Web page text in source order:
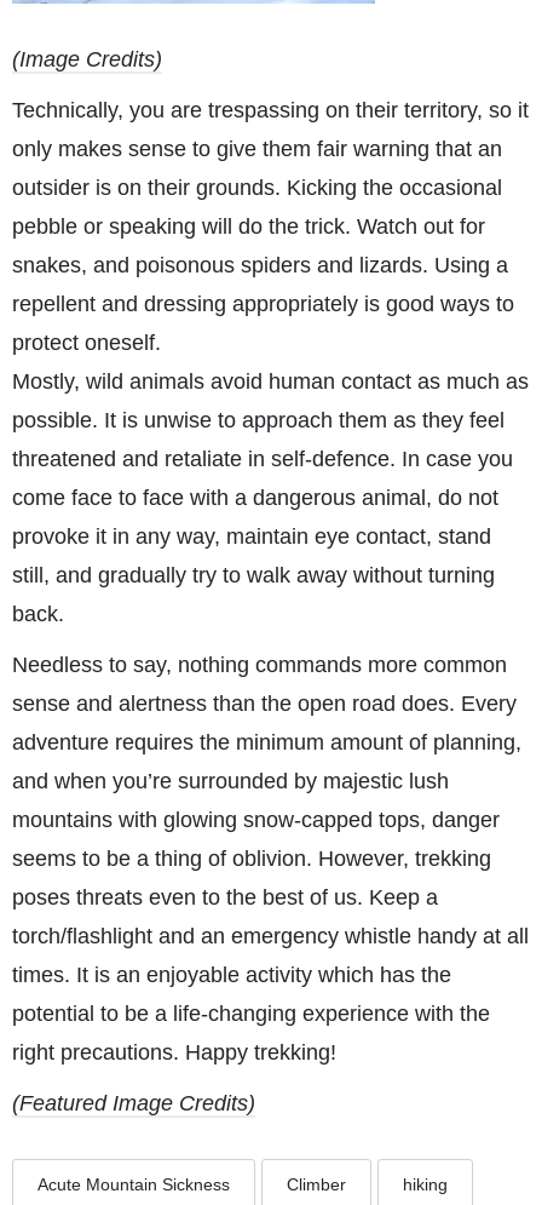
(Image Credits)
Technically, you are trespassing on their territory, so it
only makes sense to give them fair warning that an
outsider is on their grounds. Kicking the occasional
pebble or speaking will do the trick. Watch out for
snakes, and poisonous spiders and lizards. Using a
repellent and dressing appropriately is good ways to
protect oneself.
Mostly, wild animals avoid human contact as much as
possible. It is unwise to approach them as they feel
threatened and retaliate in self-defence. In case you
come face to face with a dangerous animal, do not
provoke it in any way, maintain eye contact, stand
still, and gradually try to walk away without turning
back.
Needless to say, nothing commands more common
sense and alertness than the open road does. Every
adventure requires the minimum amount of planning,
and when you’re surrounded by majestic lush
mountains with glowing snow-capped tops, danger
seems to be a thing of oblivion. However, trekking
poses threats even to the best of us. Keep a
torch/flashlight and an emergency whistle handy at all
times. It is an enjoyable activity which has the
potential to be a life-changing experience with the
right precautions. Happy trekking!
(Featured Image Credits)
Acute Mountain Sickness Climber hiking